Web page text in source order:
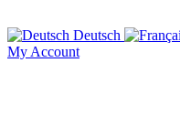
Deutsch
My Account